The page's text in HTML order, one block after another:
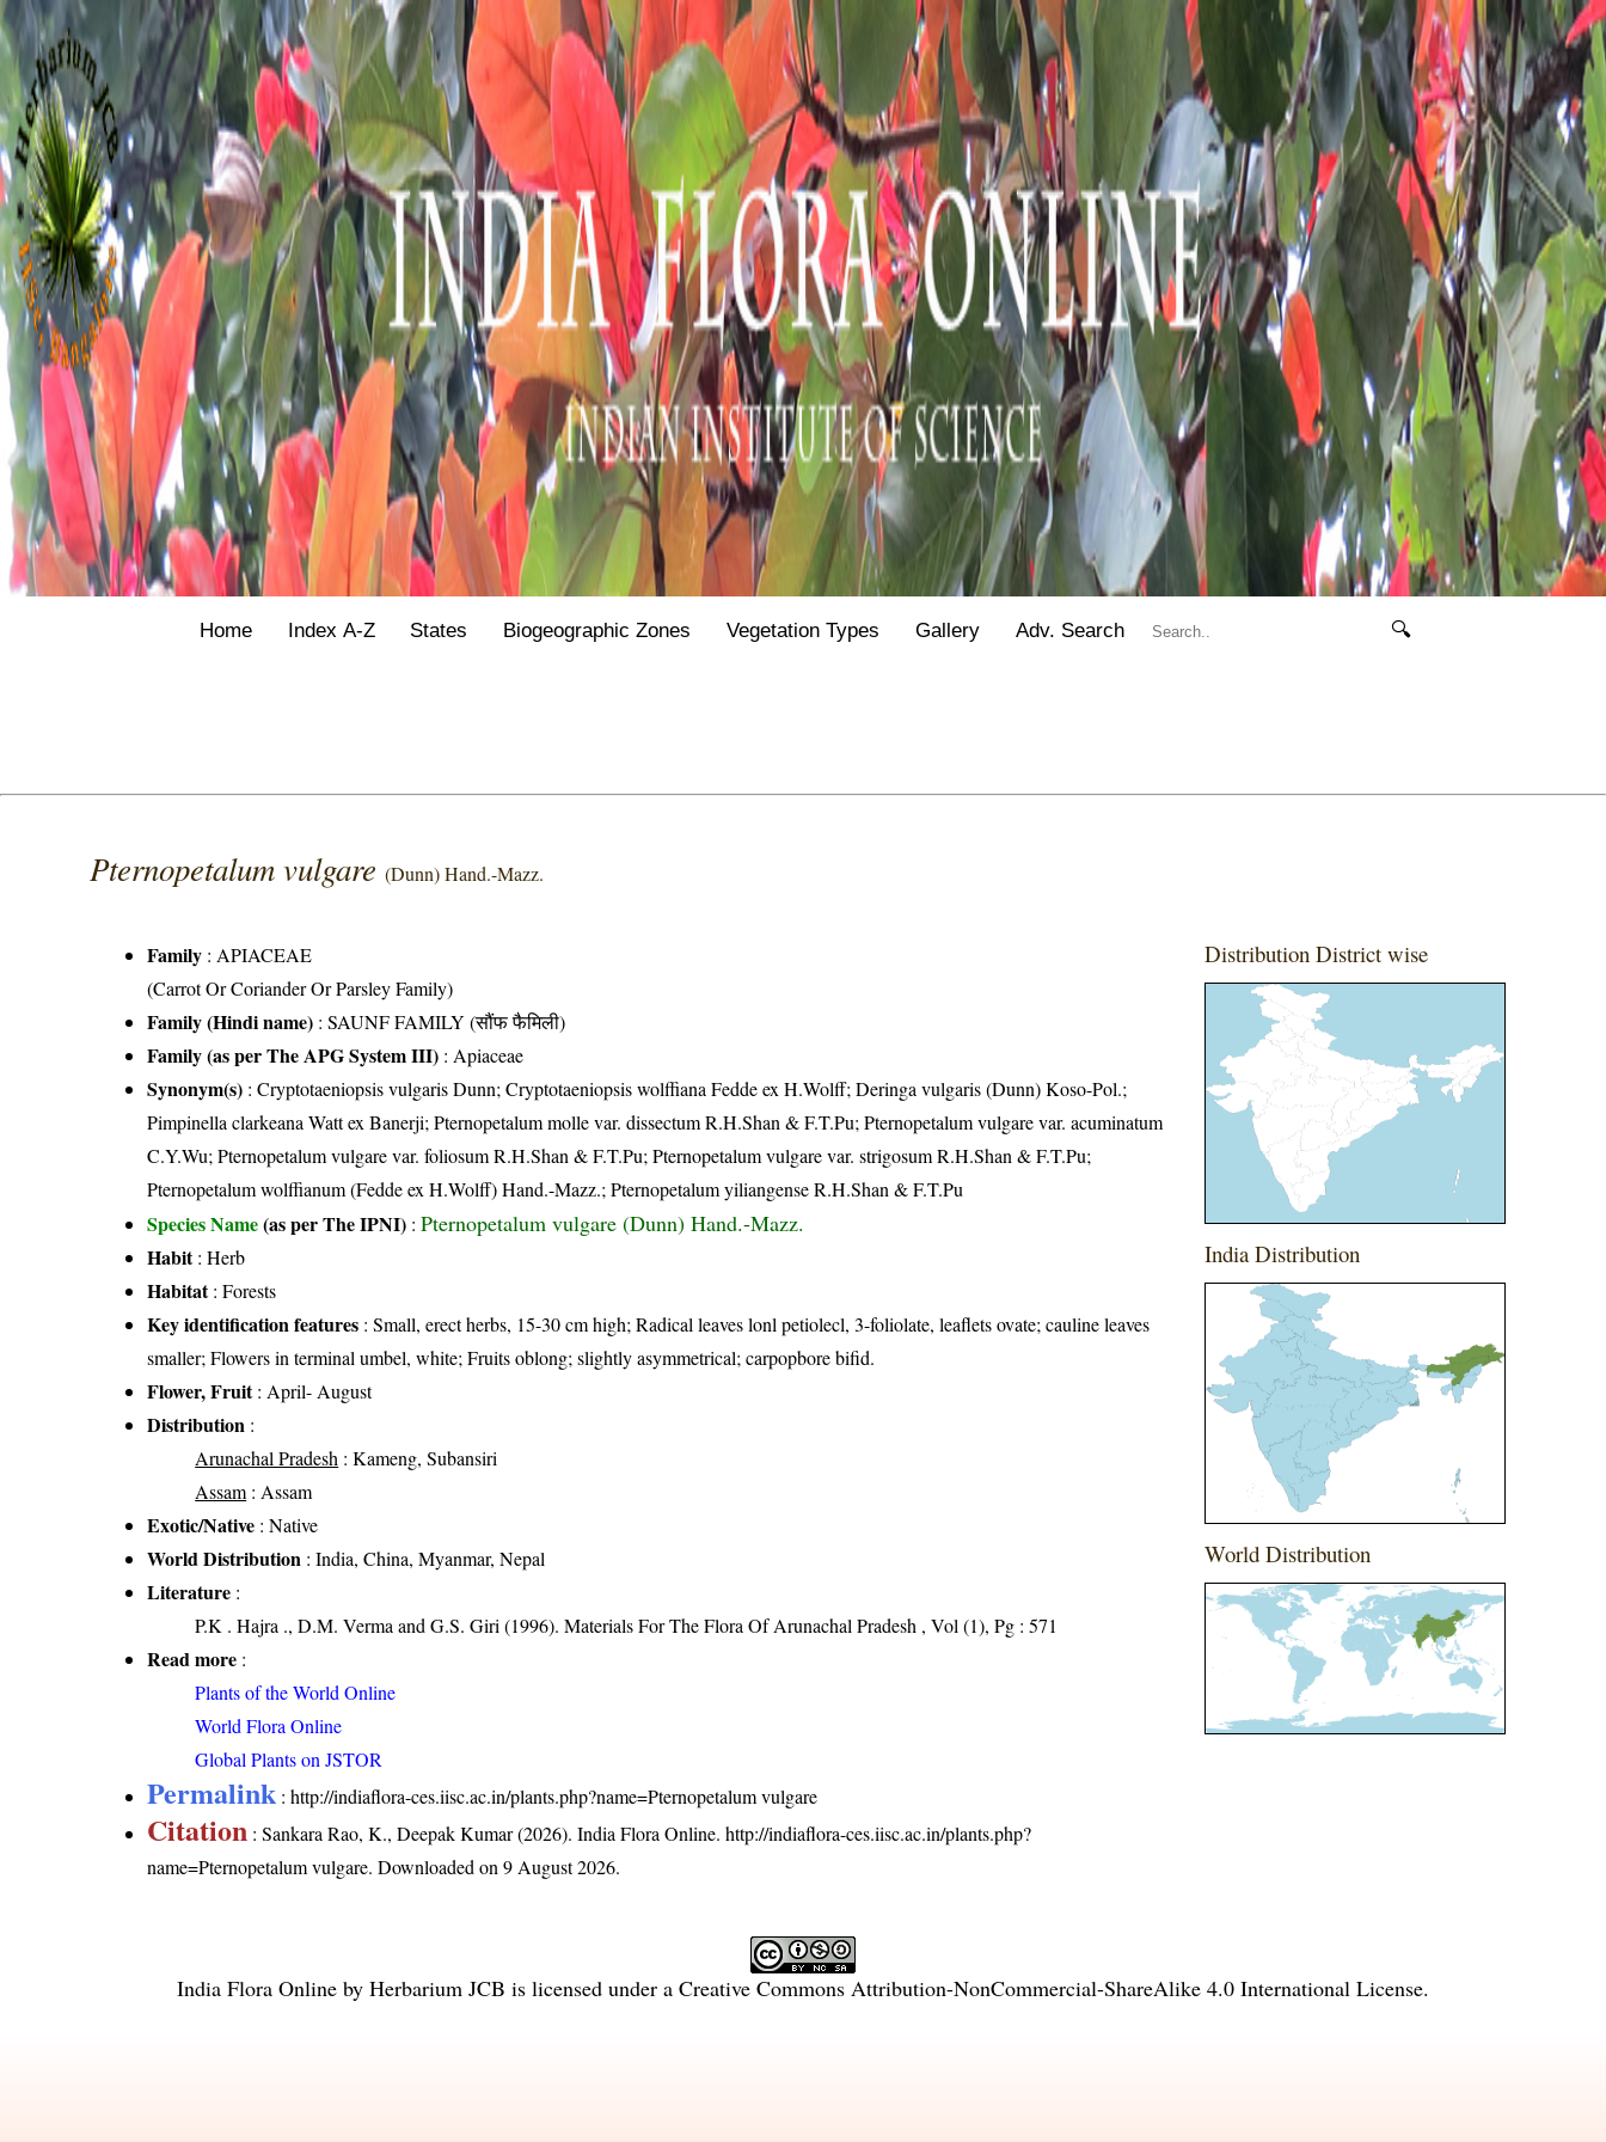
Home Index A-Z States Biogeographic Zones Vegetation Types Gallery Adv. Search 🔍
Pternopetalum vulgare(Dunn) Hand.-Mazz.
Family : APIACEAE
(Carrot Or Coriander Or Parsley Family)
Family (Hindi name) : SAUNF FAMILY (सौंफ फैमिली)
Family (as per The APG System III) : Apiaceae
Synonym(s) : Cryptotaeniopsis vulgaris Dunn; Cryptotaeniopsis wolffiana Fedde ex H.Wolff; Deringa vulgaris (Dunn) Koso-Pol.;
Pimpinella clarkeana Watt ex Banerji; Pternopetalum molle var. dissectum R.H.Shan & F.T.Pu; Pternopetalum vulgare var. acuminatum
C.Y.Wu; Pternopetalum vulgare var. foliosum R.H.Shan & F.T.Pu; Pternopetalum vulgare var. strigosum R.H.Shan & F.T.Pu;
Pternopetalum wolffianum (Fedde ex H.Wolff) Hand.-Mazz.; Pternopetalum yiliangense R.H.Shan & F.T.Pu
Species Name(as per The IPNI) :Pternopetalum vulgare (Dunn) Hand.-Mazz.
Habit: Herb
Habitat: Forests
Key identification features : Small, erect herbs, 15-30 cm high; Radical leaves lonl petiolecl, 3-foliolate, leaflets ovate; cauline leaves
smaller; Flowers in terminal umbel, white; Fruits oblong; slightly asymmetrical; carpopbore bifid.
Flower, Fruit: April- August
Distribution :
Arunachal Pradesh : Kameng, Subansiri
Assam : Assam
Exotic/Native : Native
World Distribution : India, China, Myanmar, Nepal
Literature :
P.K . Hajra ., D.M. Verma and G.S. Giri (1996). Materials For The Flora Of Arunachal Pradesh , Vol (1), Pg : 571
Read more :
Plants of the World Online
World Flora Online
Global Plants on JSTOR
Permalink :http://indiaflora-ces.iisc.ac.in/plants.php?name=Pternopetalum vulgare
Citation : Sankara Rao, K., Deepak Kumar (2026). India Flora Online.http://indiaflora-ces.iisc.ac.in/plants.php?
name=Pternopetalum vulgare. Downloaded on 9 August 2026.
Distribution District wise
India Distribution
World Distribution
India Flora Online by Herbarium JCB is licensed under a Creative Commons Attribution-NonCommercial-ShareAlike 4.0 International License.